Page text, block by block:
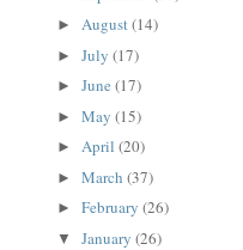
► August(14)
► July (17)
► June (17)
► May (15)
► April (20)
► March (37)
► February (26)
▼ January (26)